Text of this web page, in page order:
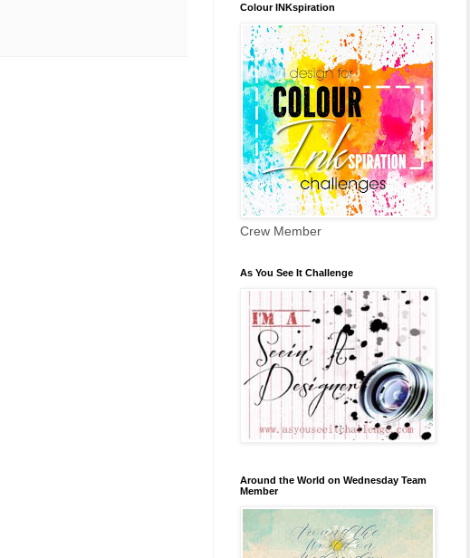
Colour INKspiration
Crew Member
As You See It Challenge
Around the World on Wednesday Team
Member